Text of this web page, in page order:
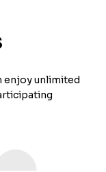
enjoy unlimited